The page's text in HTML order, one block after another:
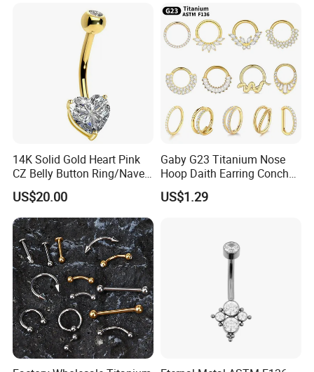
14K Solid Gold Heart Pink
CZ Belly Button Ring/Navel
Piercing Jewelry/Internally
Threaded/Curved Barbell
US$20.00
Gaby G23 Titanium Nose
Hoop Daith Earring Conch
Helix Septum Clicker
Segment 16g Rook Ear
US$1.29